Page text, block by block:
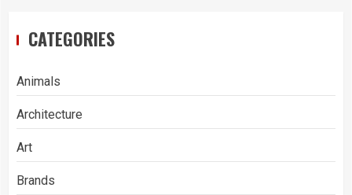
CATEGORIES
Animals
Architecture
Art
Brands